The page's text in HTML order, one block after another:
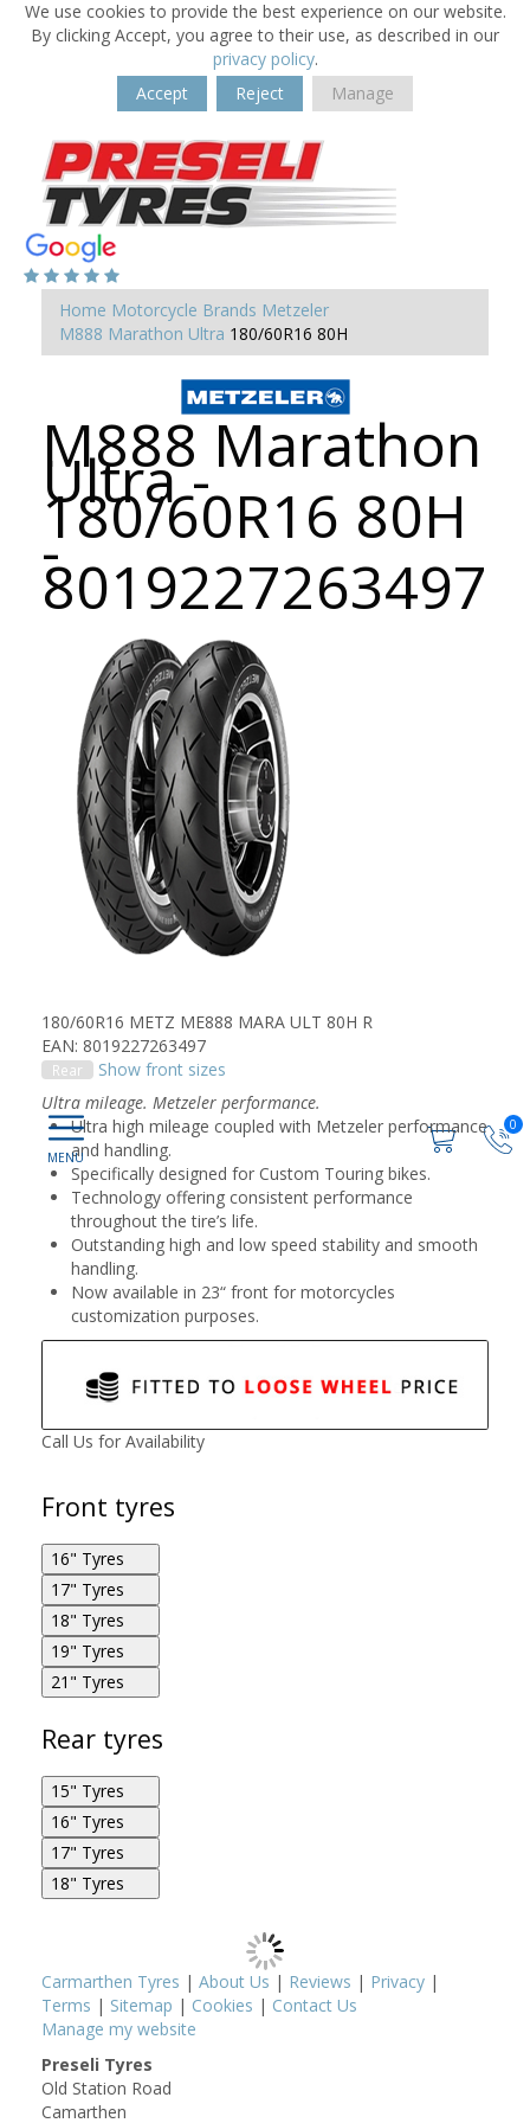
We use cookies to provide the best experience on our website.
By clicking Accept, you agree to their use, as described in our
privacy policy.
Accept
Reject Manage
0
Home Motorcycle Brands Metzeler
M888 Marathon Ultra 180/60R16 80H
M888 Marathon
Ultra -
180/60R16 80H
-
8019227263497
180/60R16 METZ ME888 MARA ULT 80H R
EAN: 8019227263497
Rear
Show front sizes
Ultra mileage. Metzeler performance.
Ultra high mileage coupled with Metzeler performance
and handling.
Specifically designed for Custom Touring bikes.
Technology offering consistent performance
throughout the tire’s life.
Outstanding high and low speed stability and smooth
handling.
Now available in 23“ front for motorcycles
customization purposes.
Call Us for Availability
Front tyres
16" Tyres
Metzeler M888 Marathon Ultra 130/90R16 67H F
17" Tyres
Metzeler M888 Marathon Ultra 130/80R17 65H F
Metzeler M888 Marathon Ultra 130/80R17 65H F
18" Tyres
Metzeler M888 Marathon Ultra 120/70R18 59W F
19" Tyres
Metzeler M888 Marathon Ultra 120/70R19 60W F
21" Tyres
Metzeler M888 Marathon Ultra 80/90R21 48H F
Metzeler M888 Marathon Ultra 90/90R21 54H F
Rear tyres
15" Tyres
Metzeler M888 Marathon Ultra 170/80R15 77H R
Metzeler M888 Marathon Ultra 170/80R15 77H R
16" Tyres
Metzeler M888 Marathon Ultra 140/90R16 77H R
Metzeler M888 Marathon Ultra 180/65R16 81H R
17" Tyres
Metzeler M888 Marathon Ultra 160/70R17 79V R
18" Tyres
Metzeler M888 Marathon Ultra 180/55R18 80H R
Metzeler M888 Marathon Ultra 260/40R18 84V R
Carmarthen Tyres | About Us | Reviews | Privacy |
Terms | Sitemap | Cookies | Contact Us
Manage my website
Preseli Tyres
Old Station Road
Camarthen